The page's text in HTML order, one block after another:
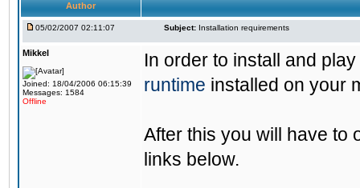
Author
05/02/2007 02:11:07 Subject: Installation requirements
Mikkel
Joined: 18/04/2006 06:15:39
Messages: 1584
Offline
In order to install and
runtime installed on your
After this you will have to
links below.